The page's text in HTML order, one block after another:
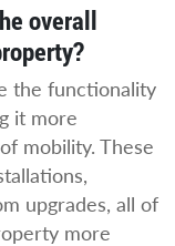
overall
the functionality
it more
mobility. These
upgrades, all of
more